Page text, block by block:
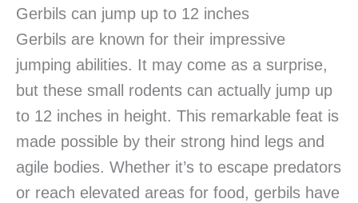
Gerbils can jump up to 12 inches
Gerbils are known for their impressive
jumping abilities. It may come as a surprise,
but these small rodents can actually jump up
to 12 inches in height. This remarkable feat is
made possible by their strong hind legs and
agile bodies. Whether it’s to escape predators
or reach elevated areas for food, gerbils have